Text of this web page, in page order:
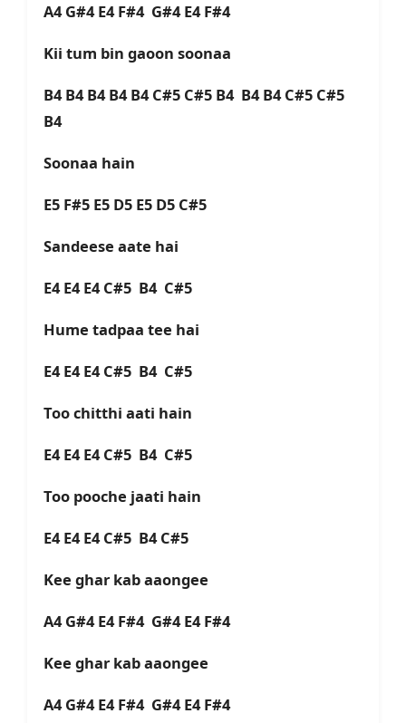
A4 G#4 E4 F#4 G#4 E4 F#4
Kii tum bin gaoon soonaa
B4 B4 B4 B4 B4 C#5 C#5 B4 B4 B4 C#5 C#5
B4
Soonaa hain
E5 F#5 E5 D5 E5 D5 C#5
Sandeese aate hai
E4 E4 E4 C#5 B4 C#5
Hume tadpaa tee hai
E4 E4 E4 C#5 B4 C#5
Too chitthi aati hain
E4 E4 E4 C#5 B4 C#5
Too pooche jaati hain
E4 E4 E4 C#5 B4 C#5
Kee ghar kab aaongee
A4 G#4 E4 F#4 G#4 E4 F#4
Kee ghar kab aaongee
A4 G#4 E4 F#4 G#4 E4 F#4